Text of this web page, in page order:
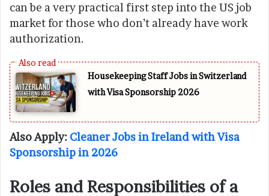
can be a very practical first step into the US job
market for those who don’t already have work
authorization.
Housekeeping Staff Jobs in Switzerland
with Visa Sponsorship 2026
Also Apply: Cleaner Jobs in Ireland with Visa
Sponsorship in 2026
Roles and Responsibilities of a